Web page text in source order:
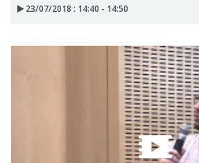
23/07/2018 : 14:40 - 14:50